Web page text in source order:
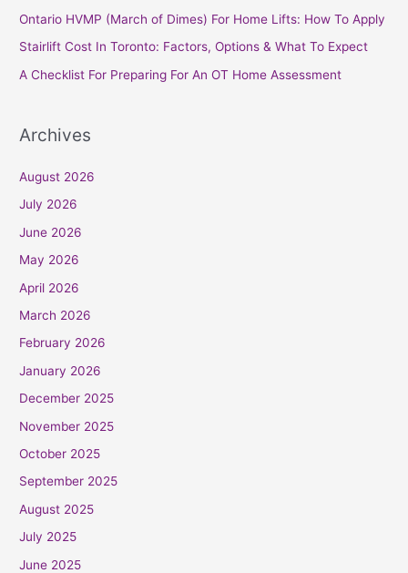
r
:
Ontario HVMP (March of Dimes) For Home Lifts: How To Apply
Stairlift Cost In Toronto: Factors, Options & What To Expect
A Checklist For Preparing For An OT Home Assessment
Archives
August 2026
July 2026
June 2026
May 2026
April 2026
March 2026
February 2026
January 2026
December 2025
November 2025
October 2025
September 2025
August 2025
July 2025
June 2025